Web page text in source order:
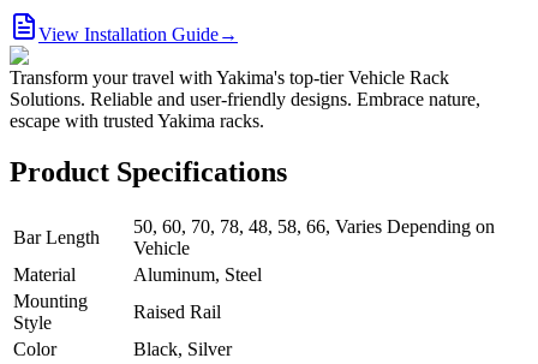
View Installation Guide→
Transform your travel with Yakima's top-tier Vehicle Rack
Solutions. Reliable and user-friendly designs. Embrace nature,
escape with trusted Yakima racks.
Product Specifications
Bar Length
50, 60, 70, 78, 48, 58, 66, Varies Depending on
Vehicle
Material
Aluminum, Steel
Mounting
Style
Raised Rail
Color
Black, Silver